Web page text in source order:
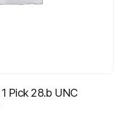
Pick 28.b UNC